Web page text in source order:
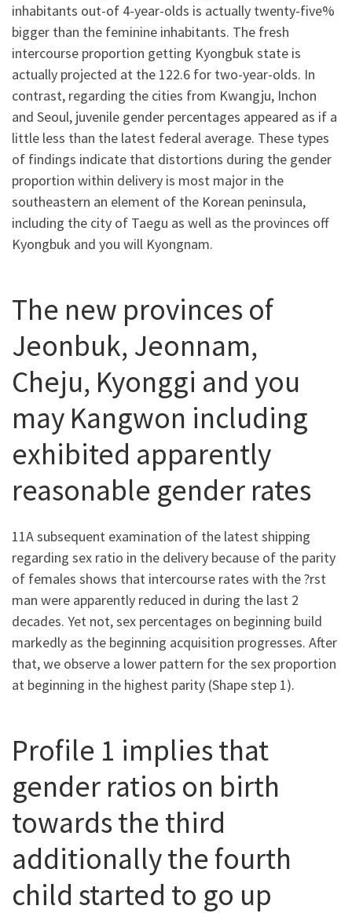
inhabitants out-of 4-year-olds is actually twenty-five%
bigger than the feminine inhabitants. The fresh
intercourse proportion getting Kyongbuk state is
actually projected at the 122.6 for two-year-olds. In
contrast, regarding the cities from Kwangju, Inchon
and Seoul, juvenile gender percentages appeared as if a
little less than the latest federal average. These types
of findings indicate that distortions during the gender
proportion within delivery is most major in the
southeastern an element of the Korean peninsula,
including the city of Taegu as well as the provinces off
Kyongbuk and you will Kyongnam.
The new provinces of
Jeonbuk, Jeonnam,
Cheju, Kyonggi and you
may Kangwon including
exhibited apparently
reasonable gender rates
11A subsequent examination of the latest shipping
regarding sex ratio in the delivery because of the parity
of females shows that intercourse rates with the ?rst
man were apparently reduced in during the last 2
decades. Yet not, sex percentages on beginning build
markedly as the beginning acquisition progresses. After
that, we observe a lower pattern for the sex proportion
at beginning in the highest parity (Shape step 1).
Profile 1 implies that
gender ratios on birth
towards the third
additionally the fourth
child started to go up